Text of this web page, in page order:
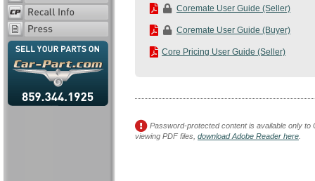
Coremate User Guide (Seller)
Coremate User Guide (Buyer)
Core Pricing User Guide (Seller)
Password-protected content is available only
viewing PDF files, download Adobe Reader here